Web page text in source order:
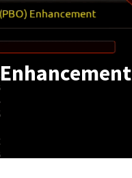
Enhancement